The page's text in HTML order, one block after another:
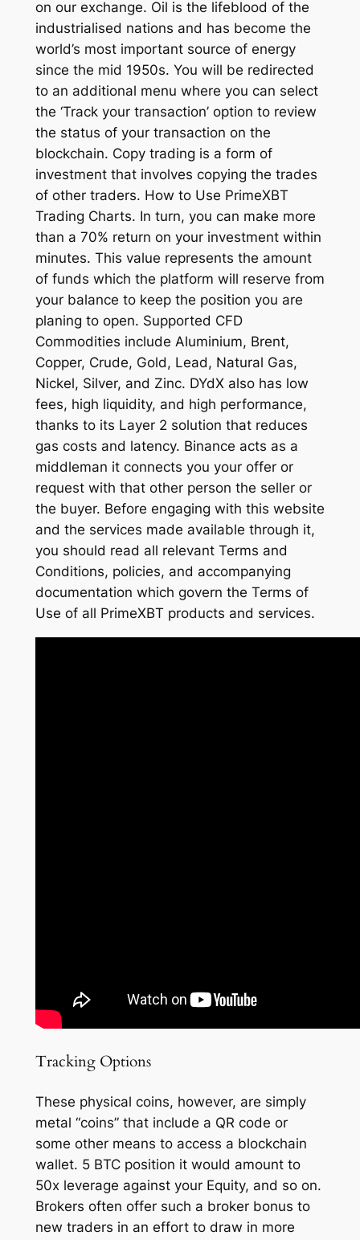
on our exchange. Oil is the lifeblood of the
industrialised nations and has become the
world’s most important source of energy
since the mid 1950s. You will be redirected
to an additional menu where you can select
the ‘Track your transaction’ option to review
the status of your transaction on the
blockchain. Copy trading is a form of
investment that involves copying the trades
of other traders. How to Use PrimeXBT
Trading Charts. In turn, you can make more
than a 70% return on your investment within
minutes. This value represents the amount
of funds which the platform will reserve from
your balance to keep the position you are
planing to open. Supported CFD
Commodities include Aluminium, Brent,
Copper, Crude, Gold, Lead, Natural Gas,
Nickel, Silver, and Zinc. DYdX also has low
fees, high liquidity, and high performance,
thanks to its Layer 2 solution that reduces
gas costs and latency. Binance acts as a
middleman it connects you your offer or
request with that other person the seller or
the buyer. Before engaging with this website
and the services made available through it,
you should read all relevant Terms and
Conditions, policies, and accompanying
documentation which govern the Terms of
Use of all PrimeXBT products and services.
Tracking Options
These physical coins, however, are simply
metal “coins” that include a QR code or
some other means to access a blockchain
wallet. 5 BTC position it would amount to
50x leverage against your Equity, and so on.
Brokers often offer such a broker bonus to
new traders in an effort to draw in more